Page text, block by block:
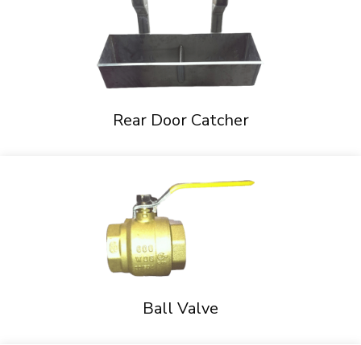
Rear Door Catcher
Ball Valve